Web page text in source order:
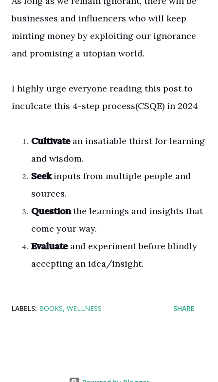
businesses and influencers who will keep
minting money by exploiting our ignorance
and promising a utopian world.
I highly urge everyone reading this post to
inculcate this 4-step process(CSQE) in 2024
Cultivatean insatiable thirst for learning
and wisdom.
Seekinputs from multiple people and
sources.
Questionthe learnings and insights that
come your way.
Evaluateand experiment before blindly
accepting an idea/insight.
LABELS: BOOKS WELLNESS SHARE